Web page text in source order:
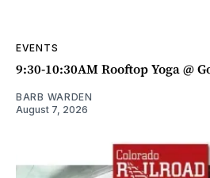
EVENTS
9:30-10:30AM Rooftop Yoga @
BARB WARDEN
August 7, 2026